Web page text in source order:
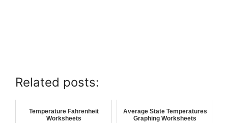
Related posts:
Temperature Fahrenheit
Worksheets
Average State Temperatures
Graphing Worksheets